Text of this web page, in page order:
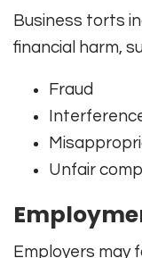
Business torts
financial harm,
Fraud
Unfair
Employers may